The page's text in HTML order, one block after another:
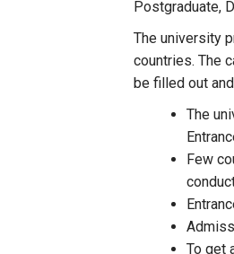
Postgraduate,
The university
countries. The
be filled out
The
Few
To get